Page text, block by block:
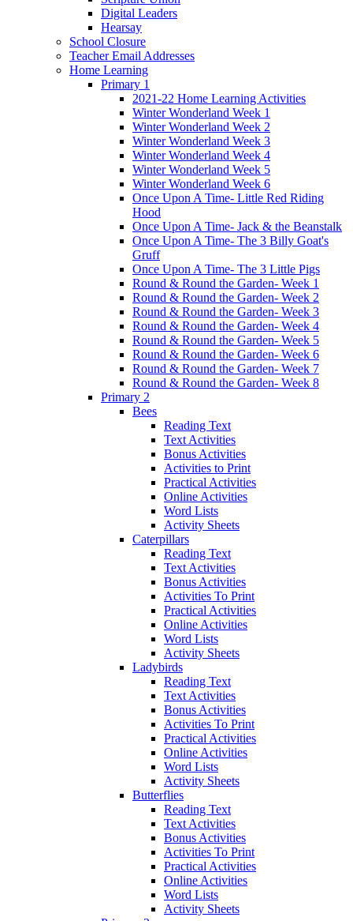
Digital Leaders
Hearsay
School Closure
Teacher Email Addresses
Home Learning
Primary 1
2021-22 Home Learning Activities
Winter Wonderland Week 1
Winter Wonderland Week 2
Winter Wonderland Week 3
Winter Wonderland Week 4
Winter Wonderland Week 5
Winter Wonderland Week 6
Once Upon A Time- Little Red Riding
Hood
Once Upon A Time- Jack & the Beanstalk
Once Upon A Time- The 3 Billy Goat's
Gruff
Once Upon A Time- The 3 Little Pigs
Round & Round the Garden- Week 1
Round & Round the Garden- Week 2
Round & Round the Garden- Week 3
Round & Round the Garden- Week 4
Round & Round the Garden- Week 5
Round & Round the Garden- Week 6
Round & Round the Garden- Week 7
Round & Round the Garden- Week 8
Primary 2
Bees
Reading Text
Text Activities
Bonus Activities
Activities to Print
Practical Activities
Online Activities
Word Lists
Activity Sheets
Caterpillars
Reading Text
Text Activities
Bonus Activities
Activities To Print
Practical Activities
Online Activities
Word Lists
Activity Sheets
Ladybirds
Reading Text
Text Activities
Bonus Activities
Activities To Print
Practical Activities
Online Activities
Word Lists
Activity Sheets
Butterflies
Reading Text
Text Activities
Bonus Activities
Activities To Print
Practical Activities
Online Activities
Word Lists
Activity Sheets